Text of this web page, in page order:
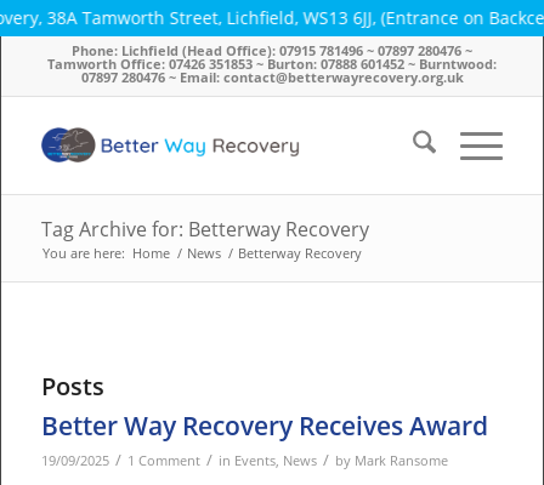
Tamworth Street, Lichfield, WS13 6JJ, (Entrance on
Phone: Lichfield (Head Office): 07915 781496 ~ 07897 280476 ~
Tamworth Office: 07426 351853 ~ Burton: 07888 601452 ~ Burntwood:
07897 280476 ~ Email: contact@betterwayrecovery.org.uk
Tag Archive for: Betterway Recovery
You are here: Home / News / Betterway Recovery
Posts
Better Way Recovery Receives Award
19/09/2025 / 1 Comment / in Events, News / by Mark Ransome